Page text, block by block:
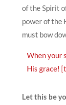
of the Spirit
power of the
must bow
When your
His grace!
Let this be